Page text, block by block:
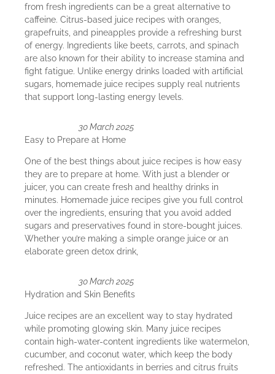
from fresh ingredients can be a great alternative to
caffeine. Citrus-based juice recipes with oranges,
grapefruits, and pineapples provide a refreshing burst
of energy. Ingredients like beets, carrots, and spinach
are also known for their ability to increase stamina and
fight fatigue. Unlike energy drinks loaded with artificial
sugars, homemade juice recipes supply real nutrients
that support long-lasting energy levels.
30 March 2025
Easy to Prepare at Home
One of the best things about juice recipes is how easy
they are to prepare at home. With just a blender or
juicer, you can create fresh and healthy drinks in
minutes. Homemade juice recipes give you full control
over the ingredients, ensuring that you avoid added
sugars and preservatives found in store-bought juices.
Whether you’re making a simple orange juice or an
elaborate green detox drink,
30 March 2025
Hydration and Skin Benefits
Juice recipes are an excellent way to stay hydrated
while promoting glowing skin. Many juice recipes
contain high-water-content ingredients like watermelon,
cucumber, and coconut water, which keep the body
refreshed. The antioxidants in berries and citrus fruits